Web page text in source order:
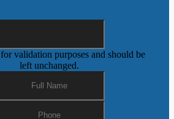
validation purposes and should be
left unchanged.